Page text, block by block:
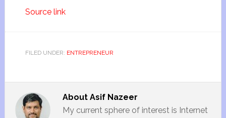
Source link
FILED UNDER: ENTREPRENEUR
About Asif Nazeer
My current sphere of interest is Internet